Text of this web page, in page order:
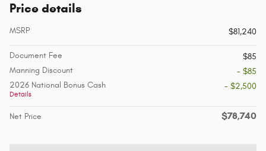
Price details
MSRP $81,240
Document Fee
$85
Manning Discount
- $85
2026 National Bonus Cash
Details
- $2,500
Net Price $78,740